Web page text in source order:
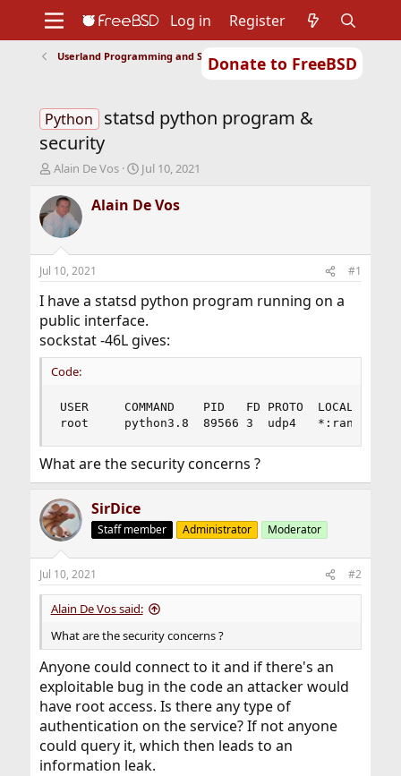
Donate to FreeBSD
Support
Foundation
Log in Register
Userland Programming and Scripting
Python
statsd python program &
security
T
r
e
a
d
s
t
a
t
e
r
Alain De Vos
S
a
t
e
Jul 10, 2021
Alain De Vos
Jul 10, 2021 #1
I have a statsd python program running on a
public interface.
sockstat -46L gives:
Code:
USER     COMMAND    PID   FD PROTO  LOCAL
root     python3.8  89566 3  udp4
What are the security concerns ?
SirDice
Staff member Administrator Moderator
Jul 10, 2021 #2
Alain De Vos said:
What are the security concerns ?
Anyone could connect to it and if there's an
exploitable bug in the code an attacker would
have root access. Is there any type of
authentication on the service? If not anyone
could query it, which then leads to an
information leak.